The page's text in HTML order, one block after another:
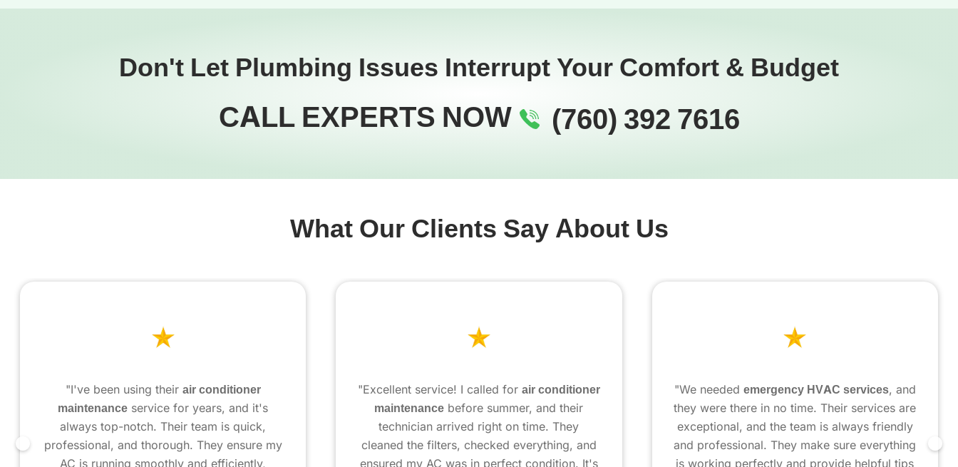
Don't Let Plumbing Issues Interrupt Your Comfort & Budget
CALL EXPERTS NOW (760) 392 7616
What Our Clients Say About Us
"I've been using their air conditioner
maintenance service for years, and it's
always top-notch. Their team is quick,
professional, and thorough. They ensure my
AC is running smoothly and efficiently,
"Excellent service! I called for air conditioner
maintenance before summer, and their
technician arrived right on time. They
cleaned the filters, checked everything, and
ensured my AC was in perfect condition. It's
"We needed emergency HVAC services, and
they were there in no time. Their services are
exceptional, and the team is always friendly
and professional. They make sure everything
is working perfectly and provide helpful tips